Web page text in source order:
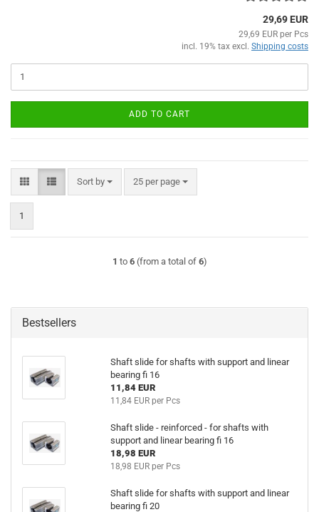
29,69 EUR
29,69 EUR per Pcs
incl. 19% tax excl. Shipping costs
ADD TO CART
Sort by
Sort by 25 per page
per page
1
1 to 6(from a total of 6)
Bestsellers
Shaft slide for shafts with support and linear
bearing fi 16
11,84 EUR
11,84 EUR per Pcs
Shaft slide - reinforced - for shafts with
support and linear bearing fi 16
18,98 EUR
18,98 EUR per Pcs
Shaft slide for shafts with support and linear
bearing fi 20